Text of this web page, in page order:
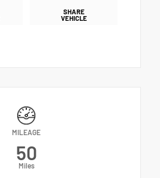
SHARE
VEHICLE
MILEAGE
50
Miles